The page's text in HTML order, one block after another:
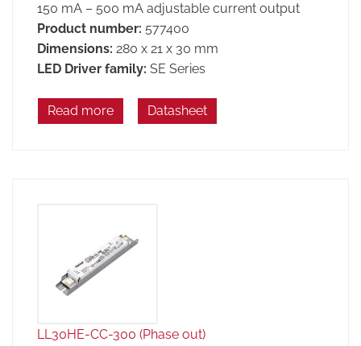
150 mA – 500 mA adjustable current output
Product number: 577400
Dimensions: 280 x 21 x 30 mm
LED Driver family: SE Series
Read more Datasheet
LL30HE-CC-300 (Phase out)